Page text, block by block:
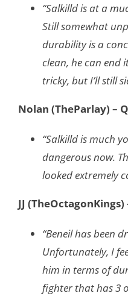
“Salkilld is at a
Still somewhat
durability is a
clean, he can end
tricky, but I’ll still
Nolan (TheParlay) –
“Salkilld is much
dangerous now.
looked extremely
JJ
“Beneil has been
Unfortunately, I
him in terms of
fighter that has 3